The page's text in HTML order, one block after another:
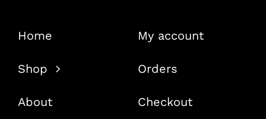
Home
Shop
About
My account
Orders
Checkout